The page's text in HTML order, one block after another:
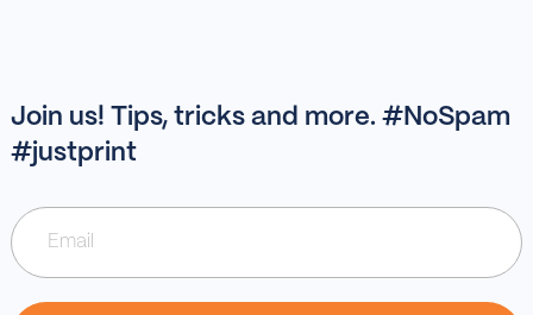
Join us! Tips, tricks and more. #NoSpam
#justprint